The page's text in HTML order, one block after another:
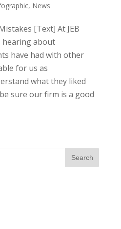
, News
[Text] At JEB
hearing about
have had with other
for us as
what they liked
sure our firm is a good